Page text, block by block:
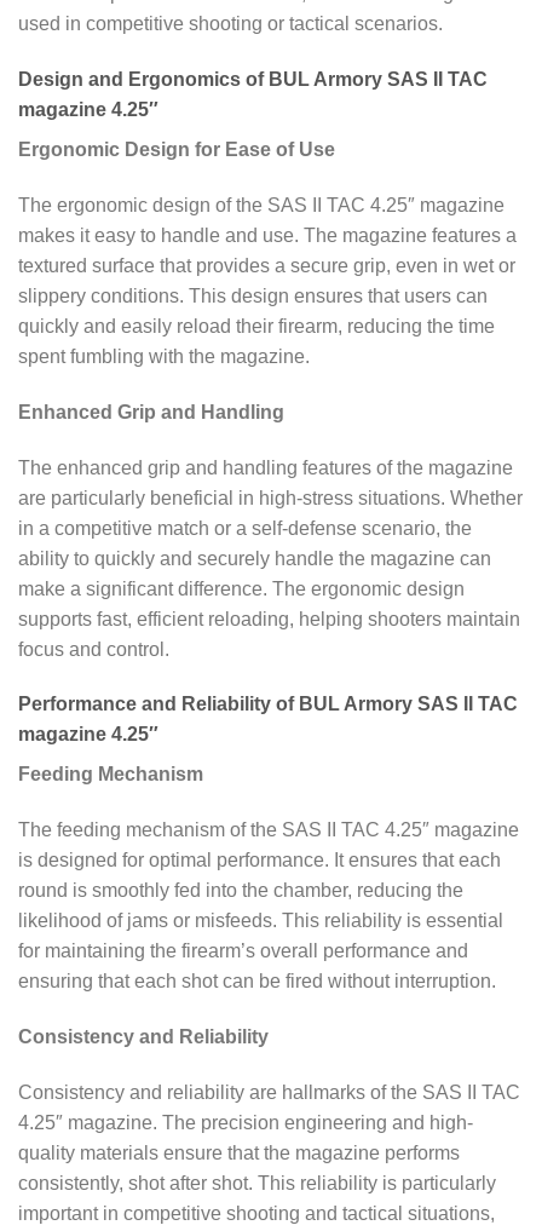
used in competitive shooting or tactical scenarios.
Design and Ergonomics of BUL Armory SAS II TAC
magazine 4.25″
Ergonomic Design for Ease of Use
The ergonomic design of the SAS II TAC 4.25″ magazine
makes it easy to handle and use. The magazine features a
textured surface that provides a secure grip, even in wet or
slippery conditions. This design ensures that users can
quickly and easily reload their firearm, reducing the time
spent fumbling with the magazine.
Enhanced Grip and Handling
The enhanced grip and handling features of the magazine
are particularly beneficial in high-stress situations. Whether
in a competitive match or a self-defense scenario, the
ability to quickly and securely handle the magazine can
make a significant difference. The ergonomic design
supports fast, efficient reloading, helping shooters maintain
focus and control.
Performance and Reliability of BUL Armory SAS II TAC
magazine 4.25″
Feeding Mechanism
The feeding mechanism of the SAS II TAC 4.25″ magazine
is designed for optimal performance. It ensures that each
round is smoothly fed into the chamber, reducing the
likelihood of jams or misfeeds. This reliability is essential
for maintaining the firearm’s overall performance and
ensuring that each shot can be fired without interruption.
Consistency and Reliability
Consistency and reliability are hallmarks of the SAS II TAC
4.25″ magazine. The precision engineering and high-
quality materials ensure that the magazine performs
consistently, shot after shot. This reliability is particularly
important in competitive shooting and tactical situations,